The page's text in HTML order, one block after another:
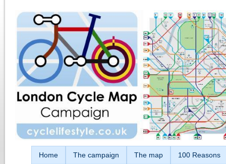
Home The campaign The map 100 Reasons